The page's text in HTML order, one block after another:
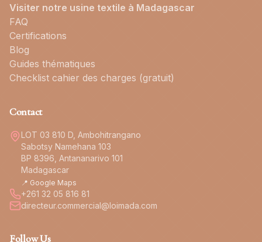
Visiter notre usine textile à Madagascar
FAQ
Certifications
Blog
Guides thématiques
Checklist cahier des charges (gratuit)
Contact
LOT 03 810 D, Ambohitrangano
Sabotsy Namehana 103
BP 8396, Antananarivo 101
Madagascar
📍 Google Maps
+261 32 05 816 81
directeur.commercial@loimada.com
Follow Us